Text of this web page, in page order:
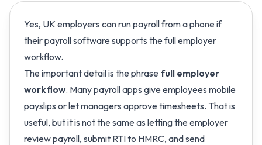
Yes, UK employers can run payroll from a phone if
their payroll software supports the full employer
workflow.
The important detail is the phrase full employer
workflow. Many payroll apps give employees mobile
payslips or let managers approve timesheets. That is
useful, but it is not the same as letting the employer
review payroll, submit RTI to HMRC, and send